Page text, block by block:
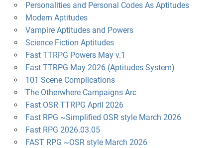
Personalities and Personal Codes As Aptitudes
Modern Aptitudes
Vampire Aptitudes and Powers
Science Fiction Aptitudes
Fast TTRPG Powers May v.1
Fast TTRPG May 2026 (Aptitudes System)
101 Scene Complications
The Otherwhere Campaigns Arc
Fast OSR TTRPG April 2026
Fast RPG ~Simplified OSR style March 2026
Fast RPG 2026.03.05
FAST RPG ~OSR style March 2026